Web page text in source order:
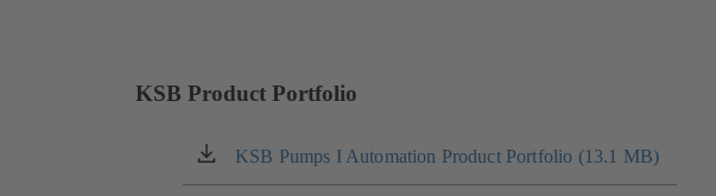
KSB Product Portfolio
KSB Pumps I Automation Product Portfolio (13.1 MB)
(opens
in